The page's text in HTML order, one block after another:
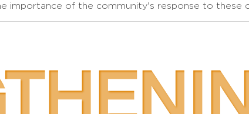
importance of the community's response to these